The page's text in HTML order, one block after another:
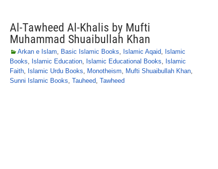
Al-Tawheed Al-Khalis by Mufti
Muhammad Shuaibullah Khan
Arkan e Islam, Basic Islamic Books, Islamic Aqaid, Islamic
Books, Islamic Education, Islamic Educational Books, Islamic
Faith, Islamic Urdu Books, Monotheism, Mufti Shuaibullah Khan,
Sunni Islamic Books, Tauheed, Tawheed